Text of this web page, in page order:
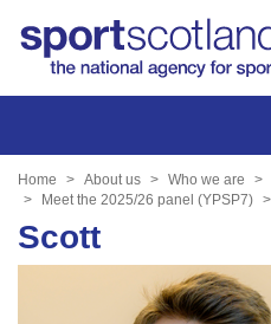
Home About us Who we are
Meet the 2025/26 panel (YPSP7)
Scott